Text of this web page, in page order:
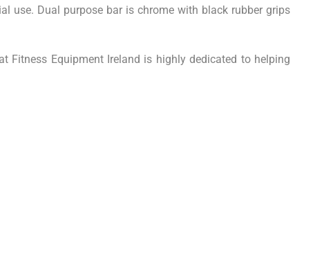
use. Dual purpose bar is chrome with black rubber grips
Fitness Equipment Ireland is highly dedicated to helping